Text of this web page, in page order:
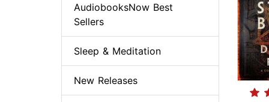
AudiobooksNow Best
Sellers
Sleep & Meditation
New Releases